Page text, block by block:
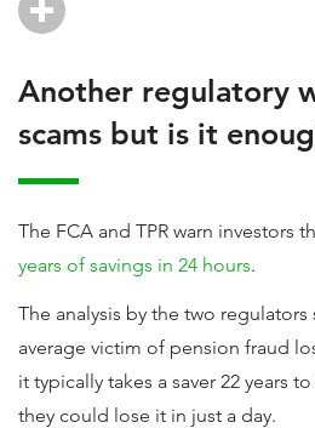
Another regulatory
scams but is it
The FCA and TPR warn investors
years of savings in 24 hours.
The analysis by the two regulators
average victim of pension fraud
it typically takes a saver 22 years
they could lose it in just a day.